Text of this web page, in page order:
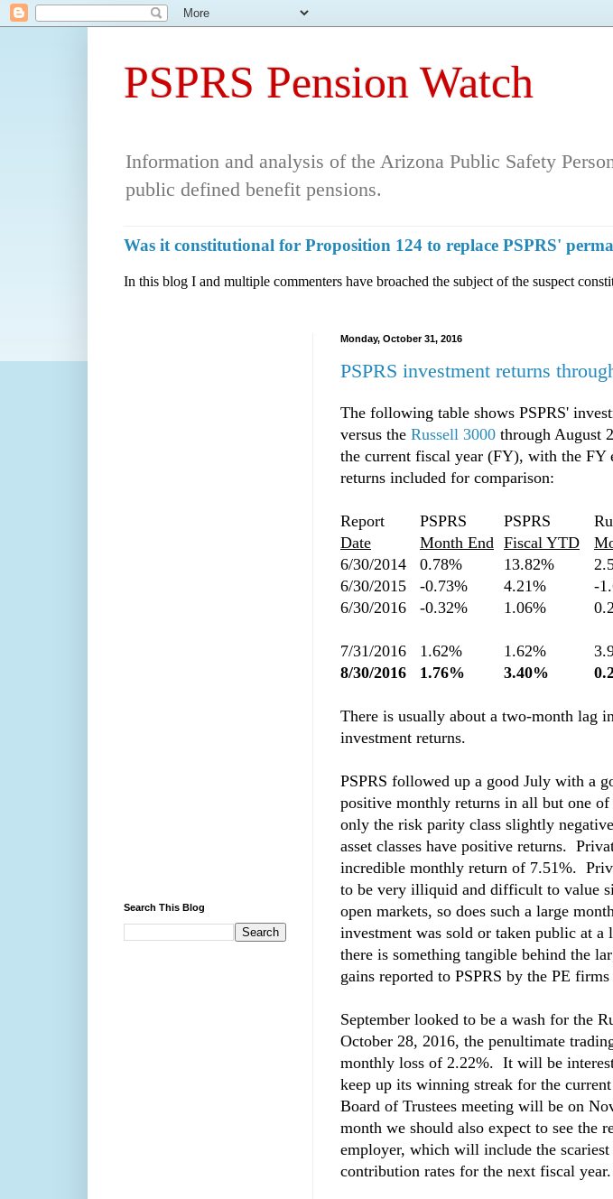
PSPRS Pension Watch
Information and analysis of the Arizona Public Safety
public defined benefit pensions.
Was it constitutional for Proposition 124 to replace PSPRS'
In this blog I and multiple commenters have broached the subject of the suspect
Monday, October 31, 2016
PSPRS investment returns
The following table shows PSPRS'
versus the Russell 3000 through August
the current fiscal year (FY), with the FY
returns included for comparison:
Report PSPRS PSPRS
Date
Month End Fiscal YTD
6/30/2014
0.78% 13.82%
6/30/2015
-0.73% 4.21% -
6/30/2016
-0.32% 1.06%
7/31/2016 1.62% 1.62%
8/30/2016
1.76% 3.40%
There is usually about a two-month lag
investment returns.
PSPRS followed up a good July with a
positive monthly returns in all but one of
only the risk parity class slightly
asset classes have positive returns.
incredible monthly return of 7.51%.
to be very illiquid and difficult to value
open markets, so does such a large
investment was sold or taken public at
there is something tangible behind the
gains reported to PSPRS by the PE
September looked to be a wash for the
October 28, 2016, the penultimate
monthly loss of 2.22%. It will be
keep up its winning streak for the
Board of Trustees meeting will be on
month we should also expect to see the
employer, which will include the
contribution rates for the next fiscal
Search This Blog